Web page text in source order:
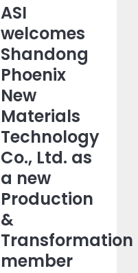
ASI
welcomes
Shandong
Phoenix
New
Materials
Technology
Co., Ltd. as
a new
Production
&
Transformation
member